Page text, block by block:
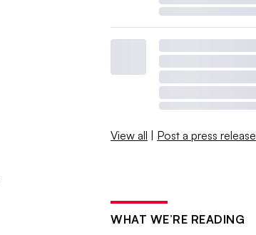
View all | Post a press release
WHAT WE’RE READING